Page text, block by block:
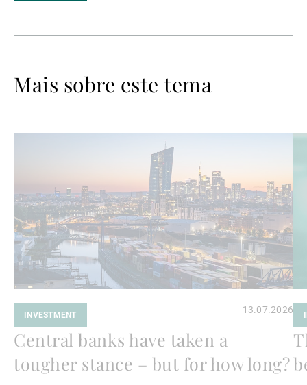
Mais sobre este tema
INVESTMENT 13.07.2026
Central banks have taken a
tougher stance – but for how long?